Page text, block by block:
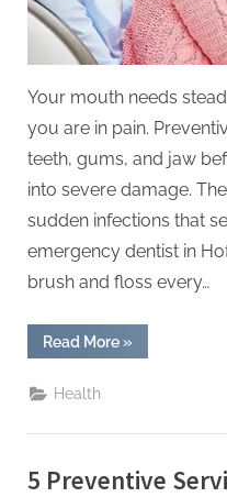
Your mouth needs
you are in pain.
teeth, gums, and jaw
into severe damage.
sudden infections that
emergency dentist in
brush and floss every…
Read More“6
Preventive
Health
»
Health
5 Preventive